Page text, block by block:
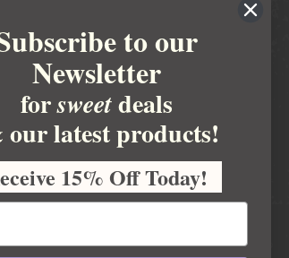
to our
Newsletter
forsweetdeals
our latest products!
15% Off Today!